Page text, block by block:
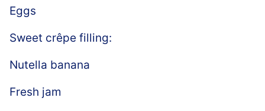
Eggs
Sweet crêpe filling:
Nutella banana
Fresh jam